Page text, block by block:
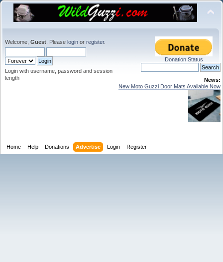
Welcome, Guest . Please login or register.
Login with username, password and session
length
Donation Status
News:
New Moto Guzzi Door Mats Available Now
Home Help Donations Advertise Login Register